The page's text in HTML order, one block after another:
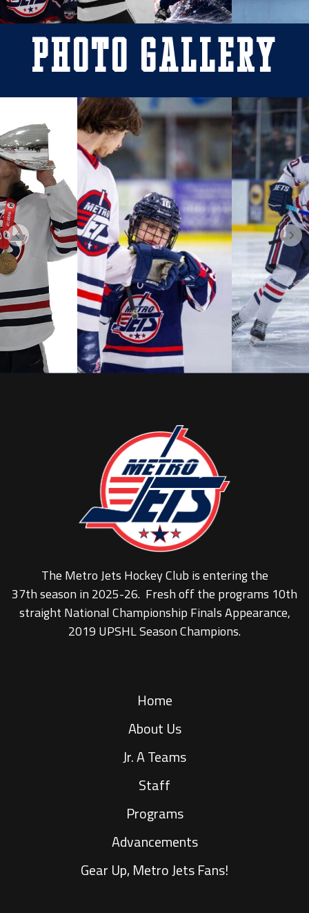
Photo Gallery
The Metro Jets Hockey Club is entering the
37th season in 2025-26. Fresh off the programs 10th
straight National Championship Finals Appearance,
2019 UPSHL Season Champions.
Home
About Us
Jr. A Teams
Staff
Programs
Advancements
Gear Up, Metro Jets Fans!